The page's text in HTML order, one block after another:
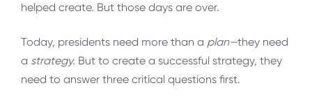
helped create. But those days are over.
Today, presidents need more than a plan—they need
a strategy. But to create a successful strategy, they
need to answer three critical questions first.